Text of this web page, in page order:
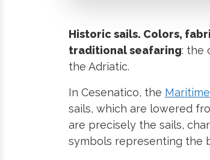
Historic sails. Colors,
traditional seafaring: the
the Adriatic.
In Cesenatico, the
sails, which are lowered
are precisely the sails,
symbols representing the